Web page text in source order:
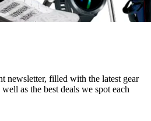
newsletter, filled with the latest gear
as the best deals we spot each